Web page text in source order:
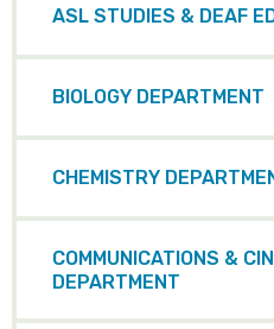
ASL STUDIES & DEAF
BIOLOGY DEPARTMENT
CHEMISTRY
COMMUNICATIONS &
DEPARTMENT